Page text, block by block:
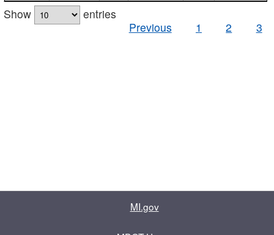
Show
entries
Previous
1 2 3
MI.gov